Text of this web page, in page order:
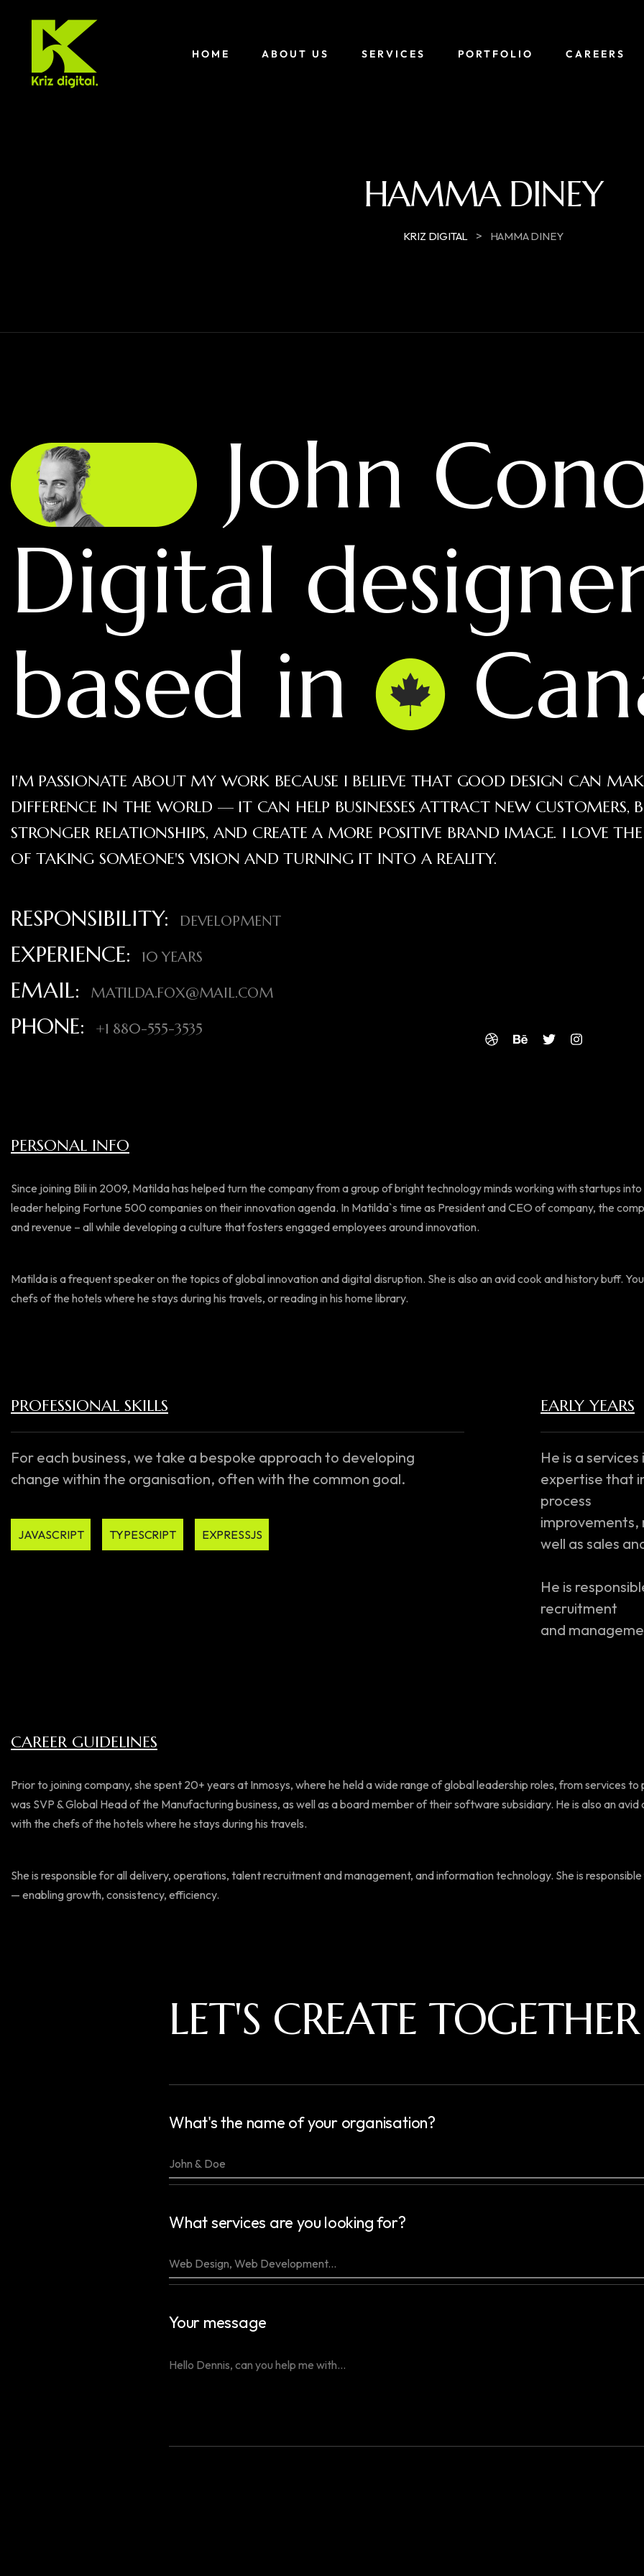
HOME ABOUT US SERVICES PORTFOLIO CAREERS
HAMMA DINEY
KRIZ DIGITAL > HAMMA DINEY
John
Digital
based in
I'M PASSIONATE ABOUT MY WORK BECAUSE I BELIEVE THAT GOOD DESIGN CAN
DIFFERENCE IN THE WORLD — IT CAN HELP BUSINESSES ATTRACT NEW CUSTOMERS,
STRONGER RELATIONSHIPS, AND CREATE A MORE POSITIVE BRAND IMAGE. I LOVE
OF TAKING SOMEONE'S VISION AND TURNING IT INTO A REALITY.
RESPONSIBILITY: DEVELOPMENT
EXPERIENCE: 10 YEARS
EMAIL: MATILDA.FOX@MAIL.COM
PHONE: +1 880-555-3535
PERSONAL INFO
Since joining Bili in 2009, Matilda has helped turn the company from a group of bright technology minds working with startups
leader helping Fortune 500 companies on their innovation agenda. In Matilda`s time as President and CEO of company, the
and revenue – all while developing a culture that fosters engaged employees around innovation.
Matilda is a frequent speaker on the topics of global innovation and digital disruption. She is also an avid cook and history buff.
chefs of the hotels where he stays during his travels, or reading in his home library.
PROFESSIONAL SKILLS
For each business, we take a bespoke approach to developing
change within the organisation, often with the common goal.
JAVASCRIPT TYPESCRIPT EXPRESSJS
EARLY YEARS
He is a
expertise that
process
improvements,
well as sales
He is
recruitment
and
CAREER GUIDELINES
Prior to joining company, she spent 20+ years at Inmosys, where he held a wide range of global leadership roles, from services
was SVP & Global Head of the Manufacturing business, as well as a board member of their software subsidiary. He is also an
with the chefs of the hotels where he stays during his travels.
She is responsible for all delivery, operations, talent recruitment and management, and information technology. She is
— enabling growth, consistency, efficiency.
LET'S CREATE TOGETHER
What's the name of your organisation?
What services are you looking for?
Your message